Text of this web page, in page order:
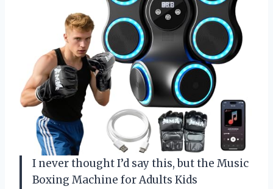
I never thought I’d say this, but the Music
Boxing Machine for Adults Kids